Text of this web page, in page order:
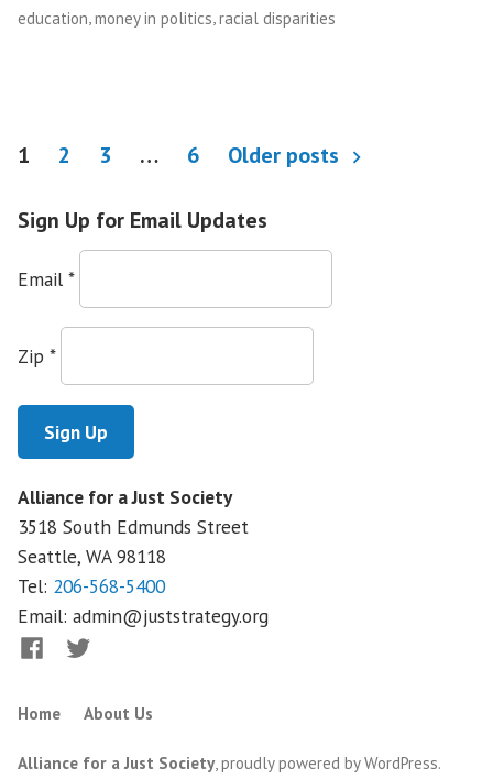
Rule
and
education,money in politics,racial disparities
Posts
pagination
1 2 3 … 6 Older posts
Sign Up for Email Updates
Email *
Zip *
Alliance for a Just Society
3518 South Edmunds Street
Seattle, WA98118
Tel: 206-568-5400
Email: admin@juststrategy.org
FacebookTwitter
Home About Us
Alliance for a Just Society, proudly powered by WordPress.